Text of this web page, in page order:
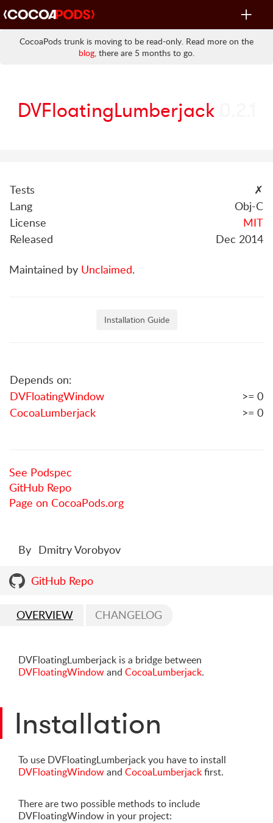
Toggle
CocoaPods trunk is moving to be read-only. Read more on the
blog, there are 5 months to go.
DVFloatingLumberjack
Tests
✗
Lang
Obj-C
License
MIT
Released
Dec 2014
Maintained by Unclaimed.
Installation Guide
Depends on:
DVFloatingWindow
>= 0
CocoaLumberjack
>= 0
See Podspec
GitHub Repo
Page on CocoaPods.org
By Dmitry Vorobyov
GitHub Repo
OVERVIEW CHANGELOG
DVFloatingLumberjack is a bridge between
DVFloatingWindowand CocoaLumberjack.
Installation
To use DVFloatingLumberjack you have to install
DVFloatingWindowand CocoaLumberjackfirst.
There are two possible methods to include
DVFloatingWindow in your project: